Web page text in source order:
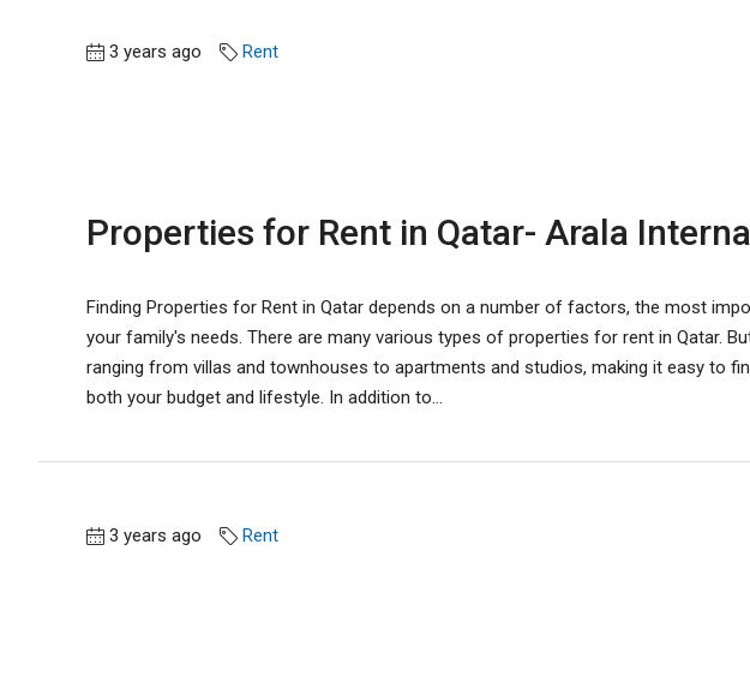
3 years ago Rent
Properties for Rent in Qatar- Arala
Finding Properties for Rent in Qatar depends on a number of factors, the most
your family's needs. There are many various types of properties for rent in Qatar.
ranging from villas and townhouses to apartments and studios, making it easy to
both your budget and lifestyle. In addition to...
3 years ago Rent